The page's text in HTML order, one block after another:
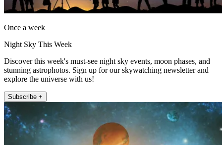
Once a week
Night Sky This Week
Discover this week's must-see night sky events, moon phases, and
stunning astrophotos. Sign up for our skywatching newsletter and
explore the universe with us!
Subscribe +